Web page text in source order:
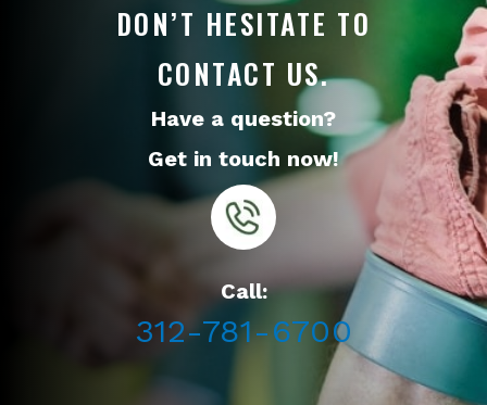
DON’T HESITATE TO
CONTACT US.
Have a question?
Get in touch now!
Call:
312-781-6700